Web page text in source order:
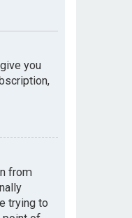
you
from
trying to